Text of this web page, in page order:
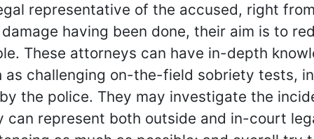
representative of the accused, right
having been done, their aim is to
These attorneys can have in-depth
challenging on-the-field sobriety tests,
the police. They may investigate the
represent both outside and in-court